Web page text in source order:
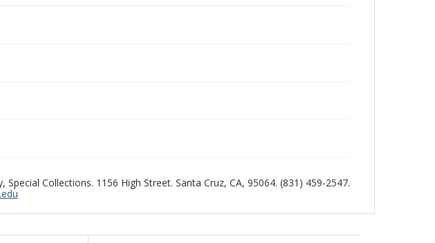
Collections. 1156 High Street. Santa Cruz, CA, 95064. (831) 459-2547.